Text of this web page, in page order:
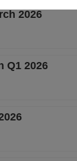
2026
Q1 2026